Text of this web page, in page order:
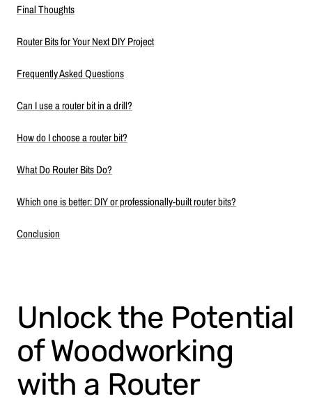
Final Thoughts
Router Bits for Your Next DIY Project
Frequently Asked Questions
Can I use a router bit in a drill?
How do I choose a router bit?
What Do Router Bits Do?
Which one is better: DIY or professionally-built router bits?
Conclusion
Unlock the Potential
of Woodworking
with a Router